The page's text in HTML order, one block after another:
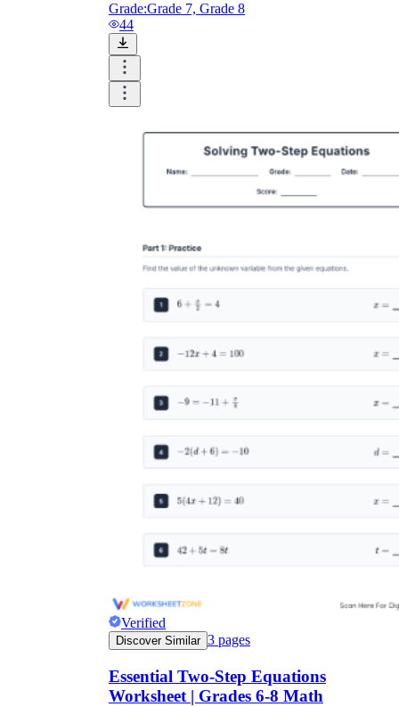
Grade:Grade 7, Grade 8
44
Verified
Discover Similar 3 pages
Essential Two-Step Equations
Worksheet | Grades 6-8 Math